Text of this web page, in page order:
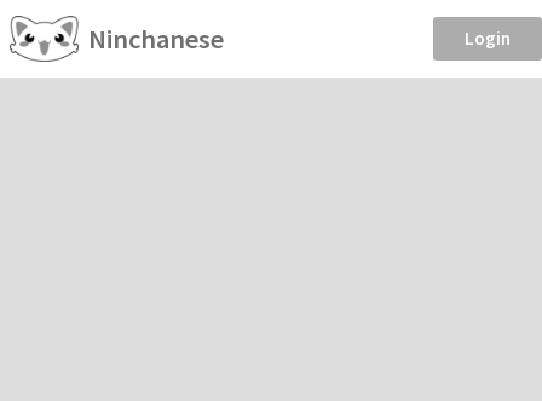
Ninchanese Login